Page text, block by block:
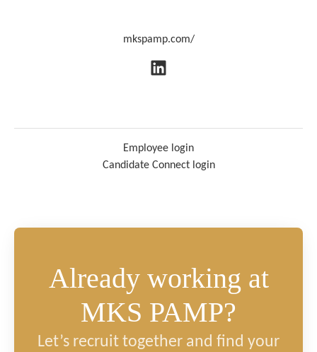
mkspamp.com/
Employee login
Candidate Connect login
Already working at
MKS PAMP?
Let’s recruit together and find your